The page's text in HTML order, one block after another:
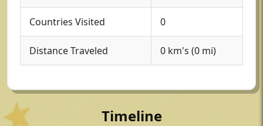
Countries Visited 0
Distance Traveled 0 km's (0 mi)
Timeline